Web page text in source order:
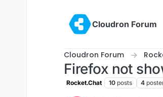
Cloudron Forum
Cloudron Forum
Firefox not
Rocket.Chat 10 posts 4